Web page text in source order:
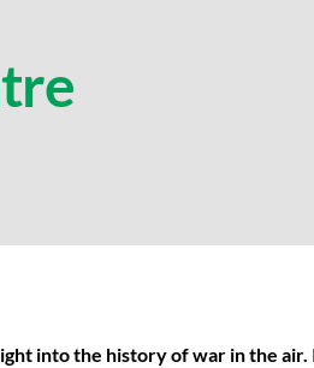
into the history of war in the